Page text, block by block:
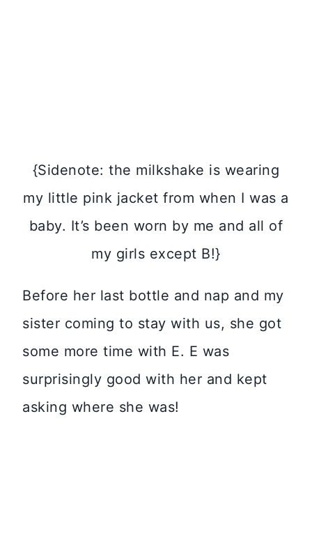
{Sidenote: the milkshake is wearing
my little pink jacket from when I was a
baby. It’s been worn by me and all of
my girls except B!}
Before her last bottle and nap and my
sister coming to stay with us, she got
some more time with E. E was
surprisingly good with her and kept
asking where she was!